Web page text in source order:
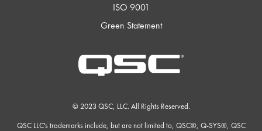
ISO 9001
Green Statement
QSC
Audio
© 2023 QSC, LLC. All Rights Reserved.
QSC LLC's trademarks include, but are not limited to, QSC®, Q-SYS®, QSC